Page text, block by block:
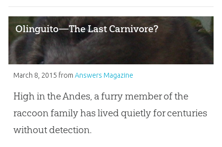
Olinguito—The Last Carnivore?
March 8, 2015 from Answers Magazine
High in the Andes, a furry member of the
raccoon family has lived quietly for centuries
without detection.